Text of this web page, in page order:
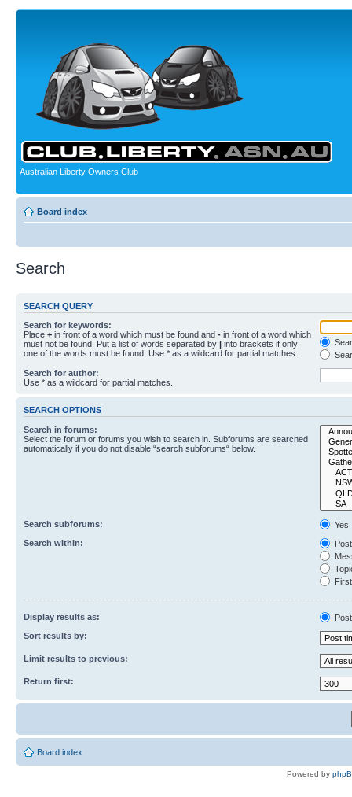
Australian Liberty Owners Club
Board index
Search
SEARCH QUERY
Search for keywords:
Place + in front of a word which must be found and - in front of a word which
must not be found. Put a list of words separated by | into brackets if only
one of the words must be found. Use * as a wildcard for partial matches.
Search for author:
Use * as a wildcard for partial matches.
SEARCH OPTIONS
Search in forums:
Select the forum or forums you wish to search in. Subforums are searched
automatically if you do not disable “search subforums“ below.
Search subforums:
Yes
Search within:
Display results as:
Sort results by:
Limit results to previous:
Return first:
Board index
Powered by